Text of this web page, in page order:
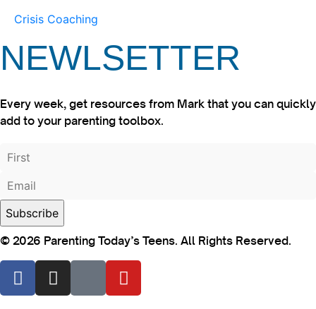
Crisis Coaching
NEWLSETTER
Every week, get resources from Mark that you can quickly
add to your parenting toolbox.
© 2026 Parenting Today’s Teens. All Rights Reserved.